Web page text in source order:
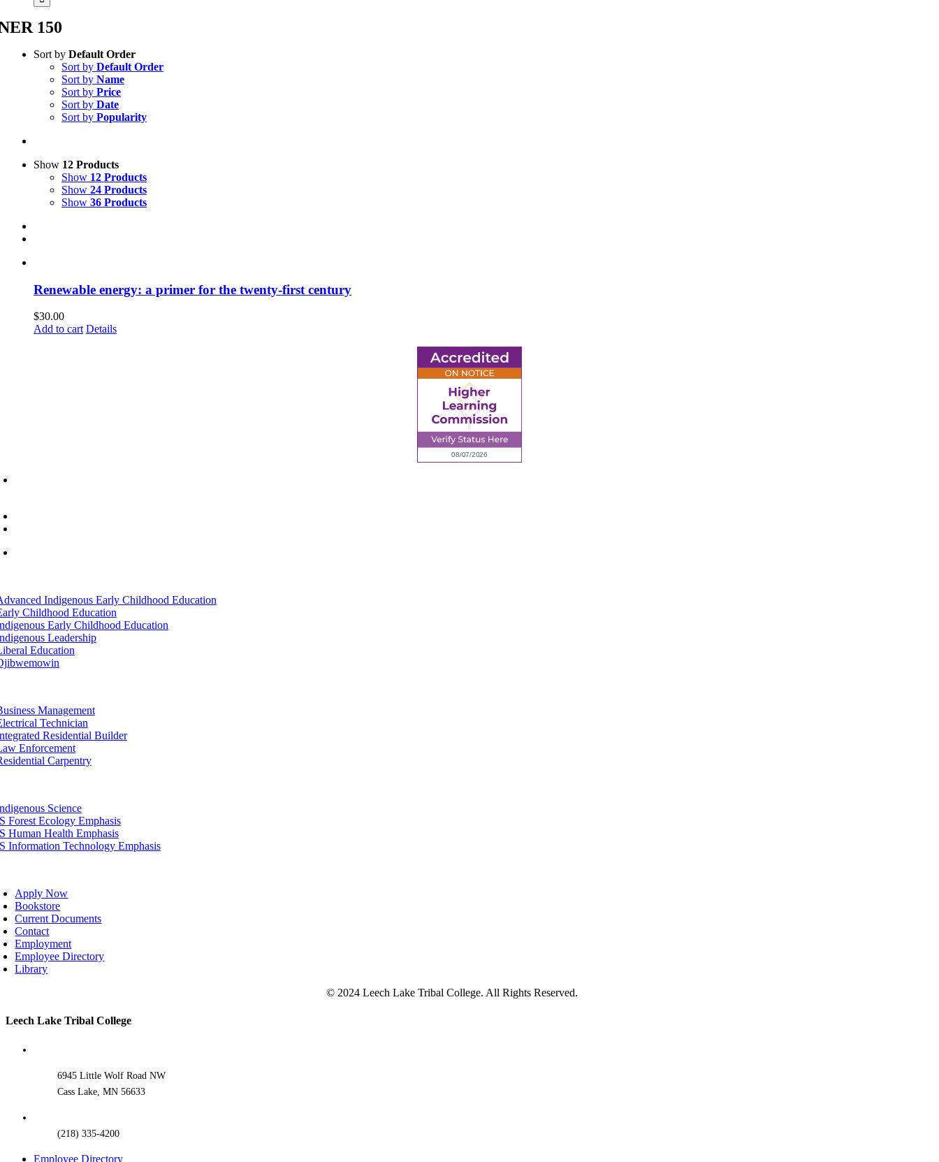
150
Sort by Default Order
Sort by Default Order
Sort by Name
Sort by Price
Sort by Date
Sort by Popularity
Show 12 Products
Show 12 Products
Show 24 Products
Show 36 Products
Renewable energy: a primer for the twenty-first century
$30.00
Add to cart Details
Indigenous Early Childhood Education
Childhood Education
Early Childhood Education
Leadership
Education
Management
Technician
Residential Builder
Enforcement
Carpentry
Science
Forest Ecology Emphasis
Human Health Emphasis
Information Technology Emphasis
Apply Now
Bookstore
Current Documents
Contact
Employment
Employee Directory
Library
© 2024 Leech Lake Tribal College. All Rights Reserved.
Toggle
Leech Lake Tribal College
6945 Little Wolf Road NW
Cass Lake, MN 56633
(218) 335-4200
Employee Directory